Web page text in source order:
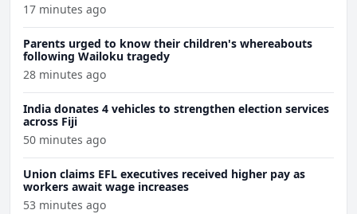
17 minutes ago
Parents urged to know their children's whereabouts
following Wailoku tragedy
28 minutes ago
India donates 4 vehicles to strengthen election services
across Fiji
50 minutes ago
Union claims EFL executives received higher pay as
workers await wage increases
53 minutes ago